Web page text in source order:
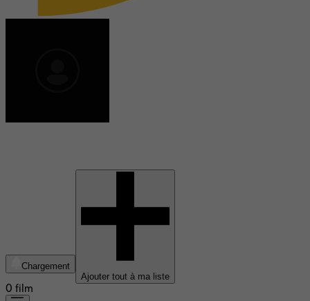
Chargement
Ajouter tout à ma liste
0 film